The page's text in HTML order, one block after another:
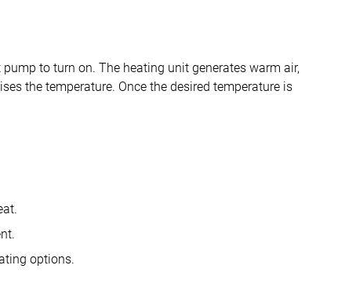
to turn on. The heating unit generates warm air,
the temperature. Once the desired temperature is
options.